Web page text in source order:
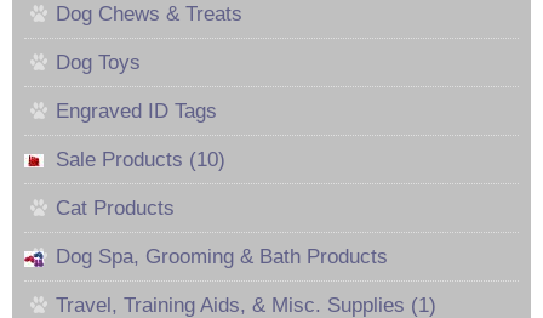
Dog Chews & Treats
Dog Toys
Engraved ID Tags
Sale Products (10)
Cat Products
Dog Spa, Grooming & Bath Products
Travel, Training Aids, & Misc. Supplies (1)